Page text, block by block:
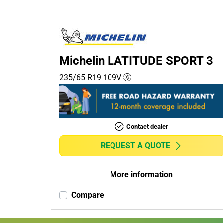
Commercial (0)
Camper (0)
Run flat
Runflat (0)
Non-run flat (1)
More
Michelin LATITUDE SPORT 3
235/65 R19 109V
Contact dealer
REQUEST A QUOTE
More information
Compare